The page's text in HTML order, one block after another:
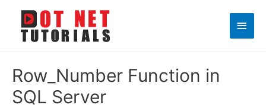
Main
Row_Number Function in
SQL Server